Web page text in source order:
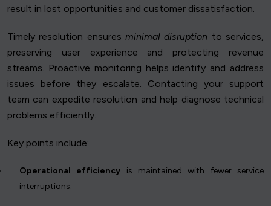
result in lost opportunities and customer dissatisfaction.
Timely resolution ensures minimal disruption to services,
preserving user experience and protecting revenue
streams. Proactive monitoring helps identify and address
issues before they escalate. Contacting your support
team can expedite resolution and help diagnose technical
problems efficiently.
Key points include:
Operational efficiency is maintained with fewer service
interruptions.